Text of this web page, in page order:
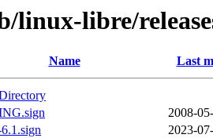
linux-libre/
Name Last
2008-
2023-